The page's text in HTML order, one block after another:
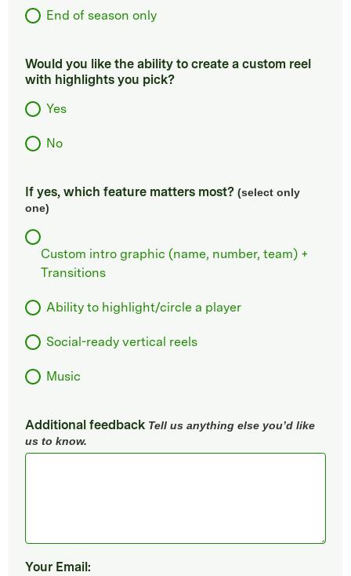
End of season only
Would you like the ability to create a custom reel
with highlights you pick?
Yes
No
If yes, which feature matters most? (select only
one)
Custom intro graphic (name, number, team) +
Transitions
Ability to highlight/circle a player
Social-ready vertical reels
Music
Additional feedback Tell us anything else you’d like
us to know.
Your Email: